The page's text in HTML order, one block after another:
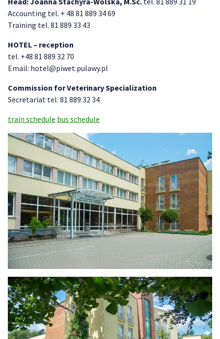
Accounting tel. + 48 81 889 34 69
Training tel. 81 889 33 43
HOTEL – reception
tel. +48 81 889 32 70
Email: hotel@piwet.pulawy.pl
Commission for Veterinary Specialization
Secretariat tel. 81 889 32 34
train schedule bus schedule